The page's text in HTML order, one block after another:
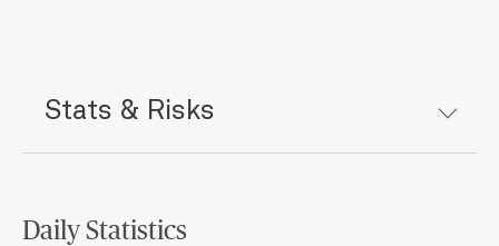
Stats & Risks
Daily Statistics